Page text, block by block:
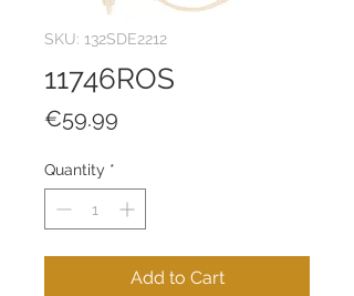
SKU: 132SDE2212
11746ROS
€59.99
Quantity *
Add to Cart